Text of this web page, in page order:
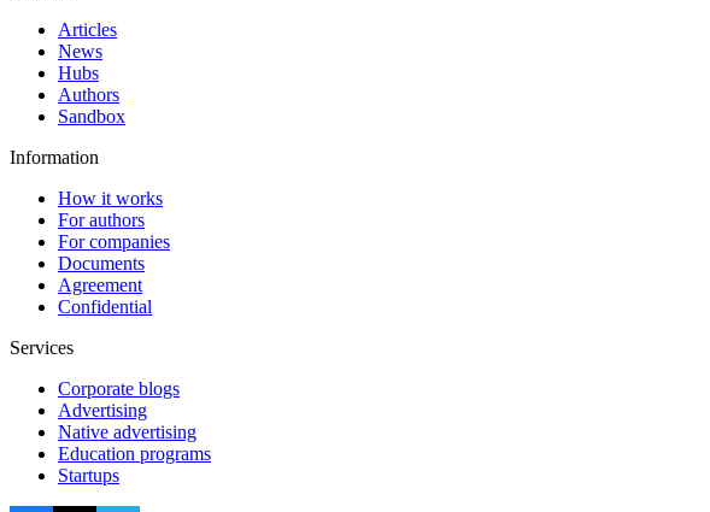
Articles
News
Hubs
Authors
Sandbox
Information
How it works
For authors
For companies
Documents
Agreement
Confidential
Services
Corporate blogs
Advertising
Native advertising
Education programs
Startups